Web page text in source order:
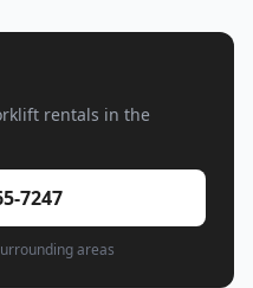
rentals in the
7247
areas